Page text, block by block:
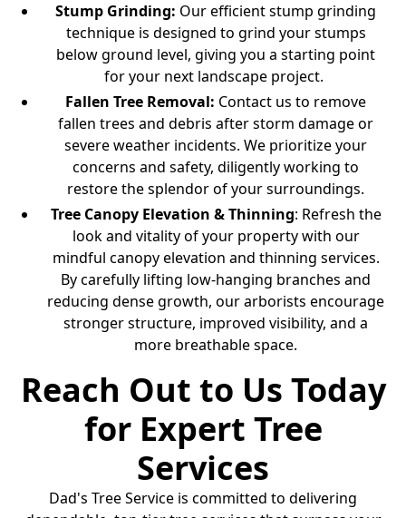
Stump Grinding: Our efficient stump grinding
technique is designed to grind your stumps
below ground level, giving you a starting point
for your next landscape project.
Fallen Tree Removal: Contact us to remove
fallen trees and debris after storm damage or
severe weather incidents. We prioritize your
concerns and safety, diligently working to
restore the splendor of your surroundings.
Tree Canopy Elevation & Thinning: Refresh the
look and vitality of your property with our
mindful canopy elevation and thinning services.
By carefully lifting low-hanging branches and
reducing dense growth, our arborists encourage
stronger structure, improved visibility, and a
more breathable space.
Reach Out to Us Today
for Expert Tree
Services
Dad's Tree Service is committed to delivering